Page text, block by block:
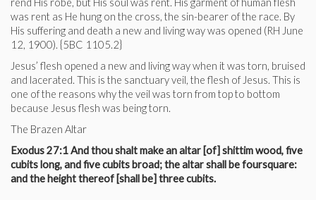
rend His robe, but His soul was rent. His garment of human flesh
was rent as He hung on the cross, the sin-bearer of the race. By
His suffering and death a new and living way was opened (RH June
12, 1900). {5BC 1105.2}
Jesus’ flesh opened a new and living way when it was torn, bruised
and lacerated. This is the sanctuary veil, the flesh of Jesus. This is
one of the reasons why the veil was torn from top to bottom
because Jesus flesh was being torn.
The Brazen Altar
Exodus 27:1 And thou shalt make an altar [of] shittim wood, five
cubits long, and five cubits broad; the altar shall be foursquare:
and the height thereof [shall be] three cubits.